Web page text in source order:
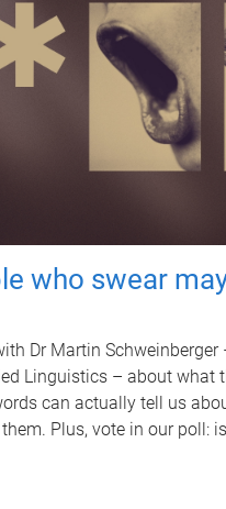
who swear
Dr Martin Schweinberger
Linguistics – about what
can actually tell us
Plus, vote in our poll: